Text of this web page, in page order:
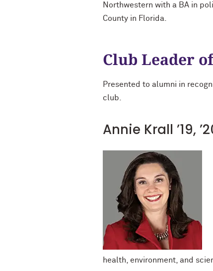
Northwestern with a BA in
County in Florida.
Club Leader
Presented to alumni in
club.
Annie Krall ’19,
health, environment, and